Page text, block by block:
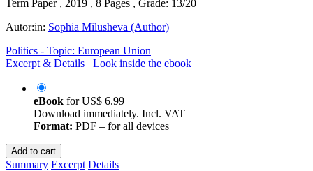
Term Paper , 2019 , 8 Pages , Grade: 13/20
Autor:in: Sophia Milusheva (Author)
Politics - Topic: European Union
Excerpt & Details
Look inside the ebook
eBook forUS$ 6.99
Download immediately. Incl. VAT
Format: PDF – for all devices
Add to cart
Summary Excerpt Details